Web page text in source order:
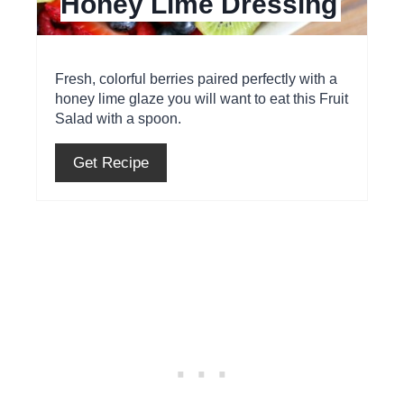
t
r
Fresh, colorful berries paired perfectly with a
honey lime glaze you will want to eat this Fruit
Salad with a spoon.
Get Recipe